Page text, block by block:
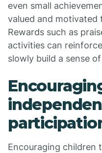
even small
valued and motivated
Rewards such as
activities can
slowly build a sense
Encouraging children